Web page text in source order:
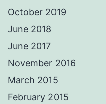
October 2019
June 2018
June 2017
November 2016
March 2015
February 2015